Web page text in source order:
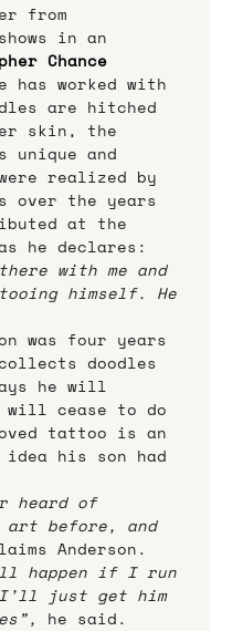
from
in an
Chance
has worked with
are hitched
skin, the
unique and
realized by
the years
at the
he declares:
with me and
himself. He
was four years
doodles
he will
cease to do
tattoo is an
his son had
heard of
before, and
Anderson.
happen if I run
I’ll just get him
he said.